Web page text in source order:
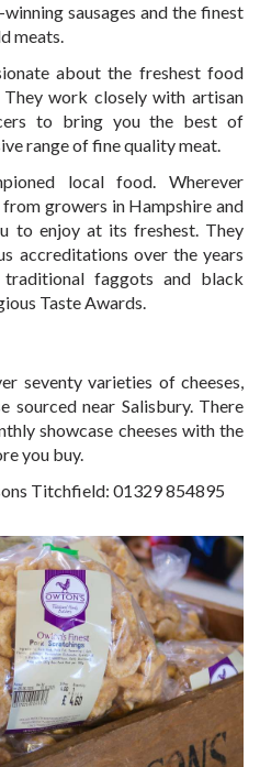
sausages and the finest
meats.
about the freshest food
work closely with artisan
to bring you the best of
range of fine quality meat.
local food. Wherever
growers in Hampshire and
to enjoy at its freshest. They
accreditations over the years
faggots and black
Taste Awards.
seventy varieties of cheeses,
sourced near Salisbury. There
showcase cheeses with the
you buy.
Titchfield: 01329 854895